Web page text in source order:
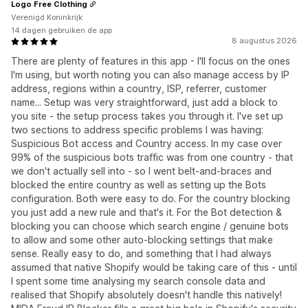
8 augustus 2026
There are plenty of features in this app - I'll focus on the ones
I'm using, but worth noting you can also manage access by IP
address, regions within a country, ISP, referrer, customer
name... Setup was very straightforward, just add a block to
you site - the setup process takes you through it. I've set up
two sections to address specific problems I was having:
Suspicious Bot access and Country access. In my case over
99% of the suspicious bots traffic was from one country - that
we don't actually sell into - so I went belt-and-braces and
blocked the entire country as well as setting up the Bots
configuration. Both were easy to do. For the country blocking
you just add a new rule and that's it. For the Bot detection &
blocking you can choose which search engine / genuine bots
to allow and some other auto-blocking settings that make
sense. Really easy to do, and something that I had always
assumed that native Shopify would be taking care of this - until
I spent some time analysing my search console data and
realised that Shopify absolutely doesn't handle this natively!
Logo Free Clothing
Verenigd Koninkrijk
14 dagen gebruiken de app